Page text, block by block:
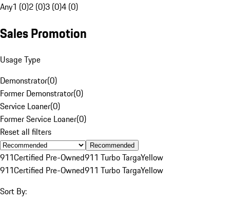
Any1 (0)2 (0)3 (0)4 (0)
Sales Promotion
Usage Type
Demonstrator(0)
Former Demonstrator(0)
Service Loaner(0)
Former Service Loaner(0)
Reset all filters
Recommended
911Certified Pre-Owned911 Turbo TargaYellow
911Certified Pre-Owned911 Turbo TargaYellow
Sort By: